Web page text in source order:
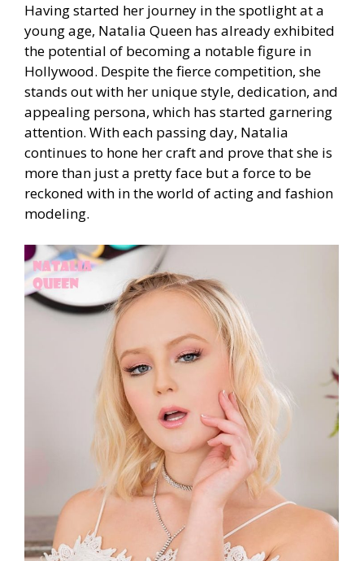
Having started her journey in the spotlight at a
young age, Natalia Queen has already exhibited
the potential of becoming a notable figure in
Hollywood. Despite the fierce competition, she
stands out with her unique style, dedication, and
appealing persona, which has started garnering
attention. With each passing day, Natalia
continues to hone her craft and prove that she is
more than just a pretty face but a force to be
reckoned with in the world of acting and fashion
modeling.